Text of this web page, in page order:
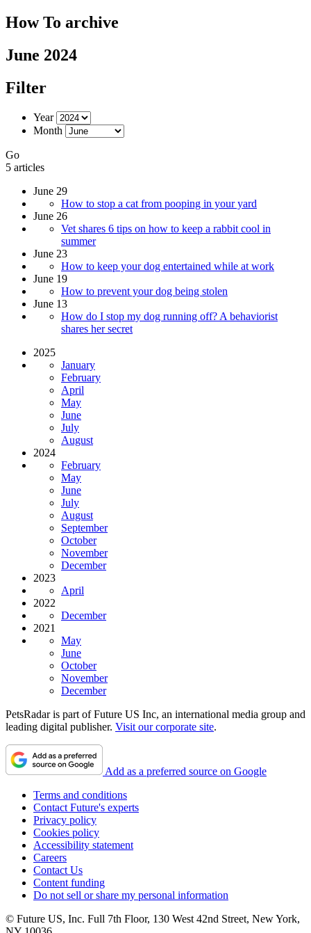
How To archive
June 2024
Filter
Year
Month
Go
5 articles
June 29
How to stop a cat from pooping in your yard
June 26
Vet shares 6 tips on how to keep a rabbit cool in
summer
June 23
How to keep your dog entertained while at work
June 19
How to prevent your dog being stolen
June 13
How do I stop my dog running off? A behaviorist
shares her secret
2025
January
February
April
May
June
July
August
2024
February
May
June
July
August
September
October
November
December
2023
April
2022
December
2021
May
June
October
November
December
PetsRadar is part of Future US Inc, an international media group and
leading digital publisher. Visit our corporate site.
Add as a preferred source on Google
Terms and conditions
Contact Future's experts
Privacy policy
Cookies policy
Accessibility statement
Careers
Contact Us
Content funding
Do not sell or share my personal information
© Future US, Inc. Full 7th Floor, 130 West 42nd Street, New York,